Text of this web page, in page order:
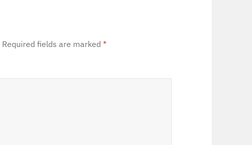
Required fields are marked*